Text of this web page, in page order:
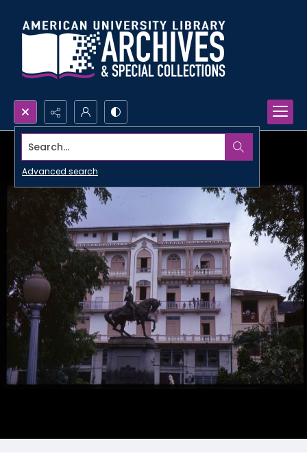
Search...
Advanced search